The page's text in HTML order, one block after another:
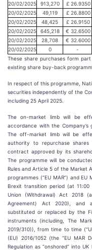
20/02/2025 913,270 £ 26.9350
20/02/2025
49,119 £ 26.8800
20/02/2025
48,425 £ 26.9150
20/02/2025
645,218 € 32.6500
20/02/2025
28,708 € 32.6000
20/02/2025
0 -
These share purchases form
existing share buy-back
In respect of this programme,
securities independently of the
including 25 April 2025.
The on-market limb will be
accordance with the
The off-market limb will be
authority to repurchase
contract approved by its
The programme will be
Rules and Article 5 of the Market
programmes (“EU MAR”) and
Brexit transition period (at
Union (Withdrawal) Act 2018
Agreement) Act 2020), and
substituted or replaced by the
instruments (including, The
2019/310)), from time to time
(EU) 2016/1052 (the “EU MAR
Regulation as “onshored” into